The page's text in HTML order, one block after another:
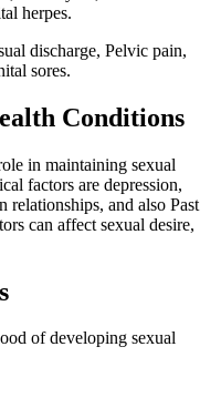
herpes.
discharge, Pelvic pain,
sores.
Conditions
in maintaining sexual
factors are depression,
relationships, and also Past
can affect sexual desire,
of developing sexual